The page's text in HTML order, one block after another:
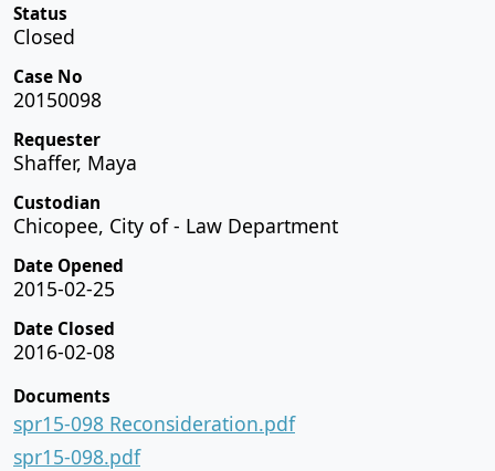
Status
Closed
Case No
20150098
Requester
Shaffer, Maya
Custodian
Chicopee, City of - Law Department
Date Opened
2015-02-25
Date Closed
2016-02-08
Documents
spr15-098 Reconsideration.pdf
spr15-098.pdf